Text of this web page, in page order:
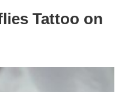
Tattoo on